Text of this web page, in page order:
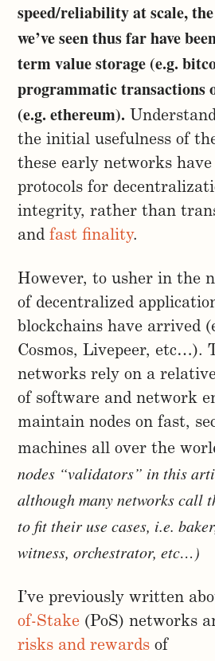
speed/reliability at scale, the
we’ve seen thus far have
term value storage (e.g.
programmatic transactions
(e.g. ethereum).
the initial usefulness of
these early networks
protocols for
integrity, rather than
andfast finality.
However, to usher in the
of decentralized
blockchains have arrived
Cosmos, Livepeer, etc…).
networks rely on a
of software and network
maintain nodes on fast,
machines all over the
nodes “validators” in this
although many networks call
to fit their use cases, i.e.
witness, orchestrator, etc…)
I’ve previously written
of-Stake (PoS) networks
risks and rewards of